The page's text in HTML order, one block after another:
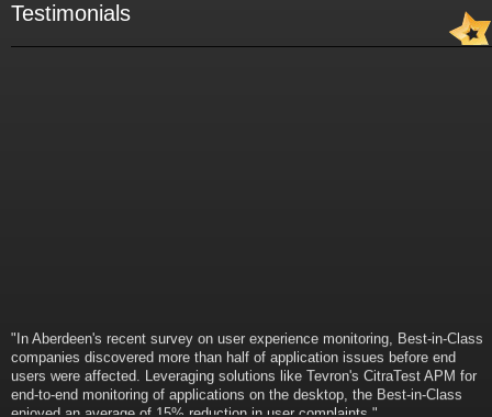
Testimonials
"In Aberdeen's recent survey on user experience monitoring, Best-in-Class
companies discovered more than half of application issues before end
users were affected. Leveraging solutions like Tevron's CitraTest APM for
end-to-end monitoring of applications on the desktop, the Best-in-Class
enjoyed an average of 15% reduction in user complaints."